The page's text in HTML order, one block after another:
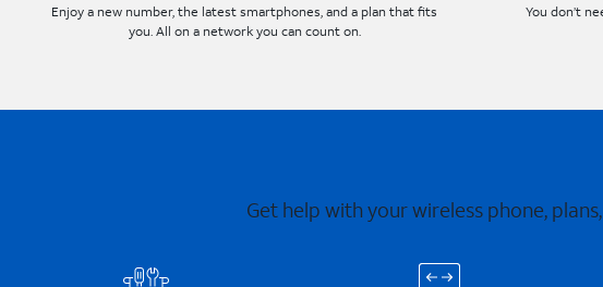
Enjoy a new number, the latest smartphones, and a plan that fits
you. All on a network you can count on.
You don’t
Get help with your wireless phone,